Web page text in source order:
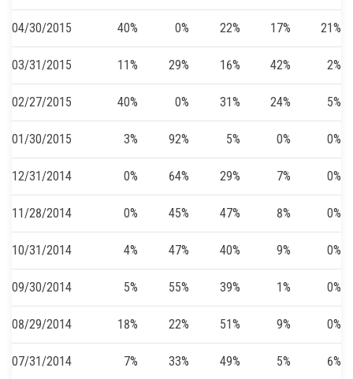
04/30/2015 40% 0% 22% 17% 21%
03/31/2015 11% 29% 16% 42% 2%
02/27/2015 40% 0% 31% 24% 5%
01/30/2015 3% 92% 5% 0% 0%
12/31/2014 0% 64% 29% 7% 0%
11/28/2014 0% 45% 47% 8% 0%
10/31/2014 4% 47% 40% 9% 0%
09/30/2014 5% 55% 39% 1% 0%
08/29/2014 18% 22% 51% 9% 0%
07/31/2014 7% 33% 49% 5% 6%